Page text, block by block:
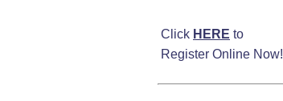
Click HERE to
Register Online Now!